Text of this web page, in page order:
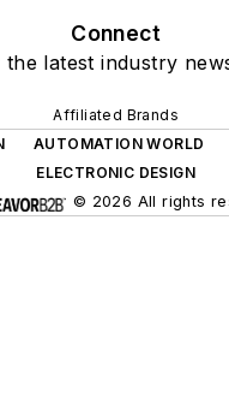
Connect
latest industry
Affiliated Brands
AUTOMATION WORLD
ELECTRONIC DESIGN
© 2026 All rights